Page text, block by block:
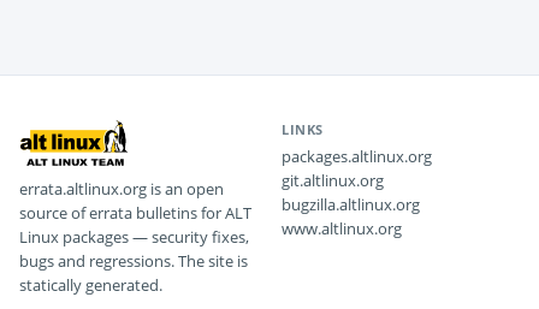
errata.altlinux.org is an open
source of errata bulletins for ALT
Linux packages — security fixes,
bugs and regressions. The site is
statically generated.
LINKS
packages.altlinux.org
git.altlinux.org
bugzilla.altlinux.org
www.altlinux.org